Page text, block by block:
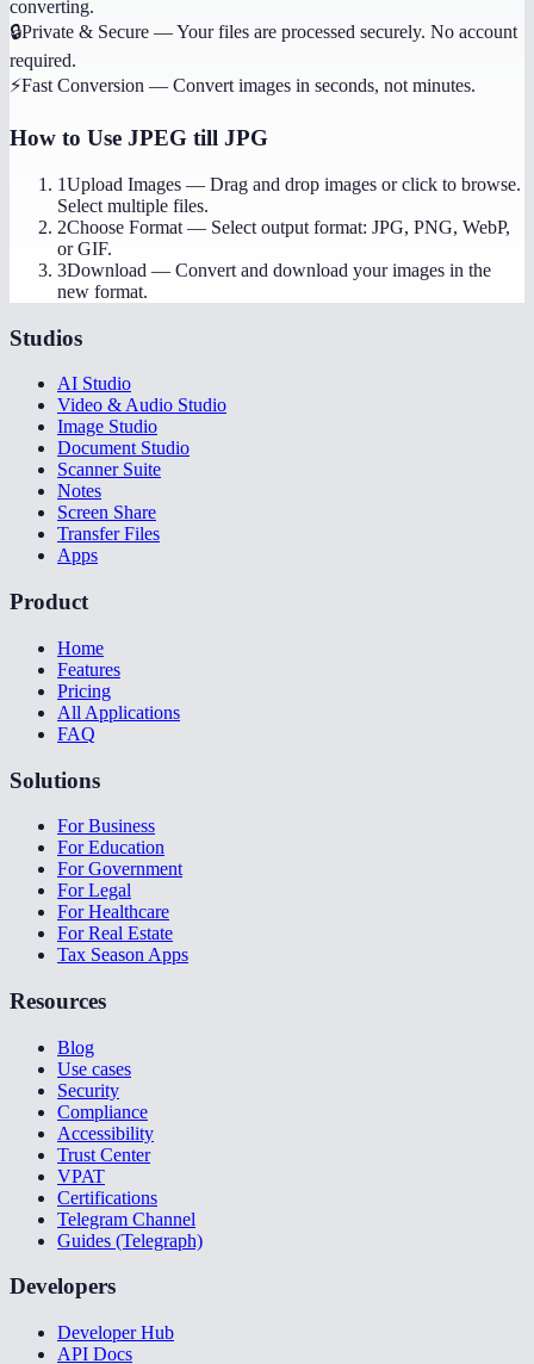
converting.
🔒Private & Secure —Your files are processed securely. No account
required.
⚡Fast Conversion — Convert images in seconds, not minutes.
How to Use JPEG till JPG
1Upload Images — Drag and drop images or click to browse.
Select multiple files.
2Choose Format — Select output format: JPG, PNG, WebP,
or GIF.
3Download — Convert and download your images in the
new format.
Studios
AI Studio
Video & Audio Studio
Image Studio
Document Studio
Scanner Suite
Notes
Screen Share
Transfer Files
Apps
Product
Home
Features
Pricing
All Applications
FAQ
Solutions
For Business
For Education
For Government
For Legal
For Healthcare
For Real Estate
Tax Season Apps
Resources
Blog
Use cases
Security
Compliance
Accessibility
Trust Center
VPAT
Certifications
Telegram Channel
Guides (Telegraph)
Developers
Developer Hub
API Docs